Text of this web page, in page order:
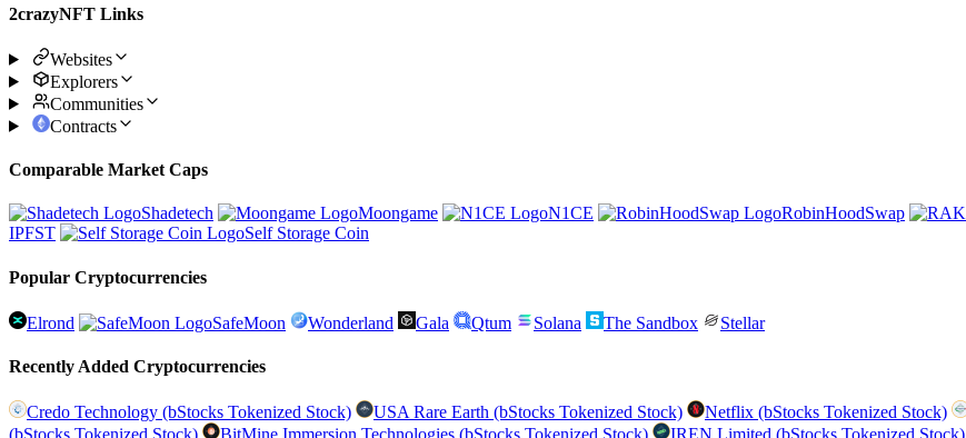
2crazyNFT Links
Websites
Explorers
Communities
Contracts
Comparable Market Caps
Shadetech Moongame N1CE RobinHoodSwap
IPFST
Self Storage Coin
Popular Cryptocurrencies
Elrond SafeMoon Wonderland Gala Qtum Solana The Sandbox Stellar
Recently Added Cryptocurrencies
Credo Technology (bStocks Tokenized Stock) USA Rare Earth (bStocks Tokenized Stock) Netflix (bStocks Tokenized Stock)